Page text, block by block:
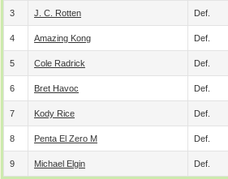
3 J. C. Rotten Def.
4 Amazing Kong Def.
5 Cole Radrick Def.
6 Bret Havoc Def.
7 Kody Rice Def.
8 Penta El Zero M Def.
9 Michael Elgin Def.